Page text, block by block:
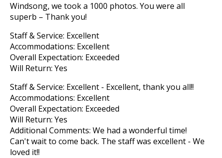
Windsong, we took a 1000 photos. You were all
superb – Thank you!
Staff & Service: Excellent
Accommodations: Excellent
Overall Expectation: Exceeded
Will Return: Yes
Staff & Service: Excellent - Excellent, thank you all!!
Accommodations: Excellent
Overall Expectation: Exceeded
Will Return: Yes
Additional Comments: We had a wonderful time!
Can't wait to come back. The staff was excellent - We
loved it!!